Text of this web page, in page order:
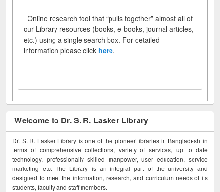
Online research tool that “pulls together” almost all of
our Library resources (books, e-books, journal articles,
etc.) using a single search box. For detailed
information please click here.
Welcome to Dr. S. R. Lasker Library
Dr. S. R. Lasker Library is one of the pioneer libraries in Bangladesh in
terms of comprehensive collections, variety of services, up to date
technology, professionally skilled manpower, user education, service
marketing etc. The Library is an integral part of the university and
designed to meet the information, research, and curriculum needs of its
students, faculty and staff members.